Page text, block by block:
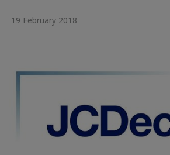
19 February 2018